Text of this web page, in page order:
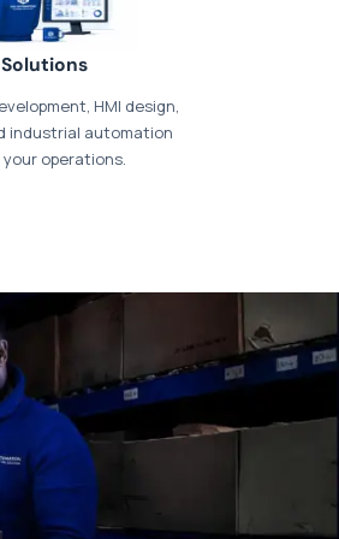
HMI design,
industrial automation
operations.